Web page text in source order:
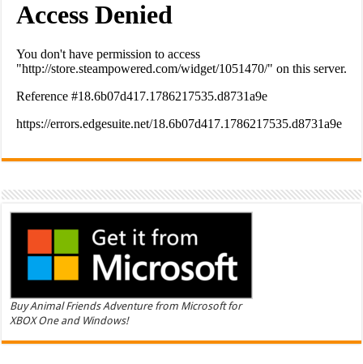
Buy Animal Friends Adventure from Microsoft for
XBOX One and Windows!